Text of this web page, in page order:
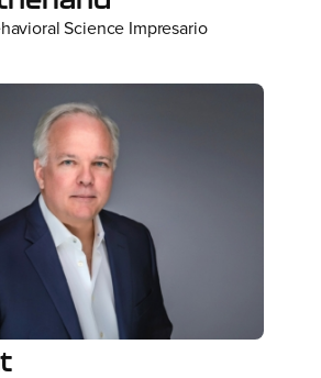
Science Impresario